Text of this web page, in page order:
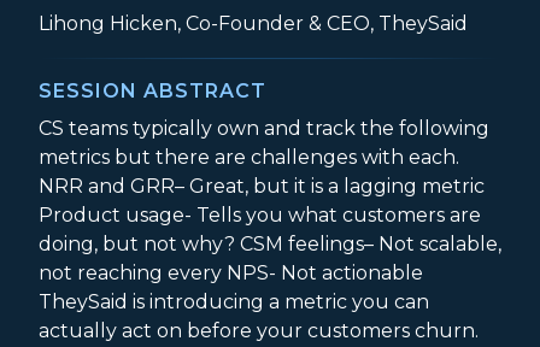
Lihong Hicken, Co-Founder & CEO, TheySaid
SESSION ABSTRACT
CS teams typically own and track the following
metrics but there are challenges with each.
NRR and GRR– Great, but it is a lagging metric
Product usage- Tells you what customers are
doing, but not why? CSM feelings– Not scalable,
not reaching every NPS- Not actionable
TheySaid is introducing a metric you can
actually act on before your customers churn.